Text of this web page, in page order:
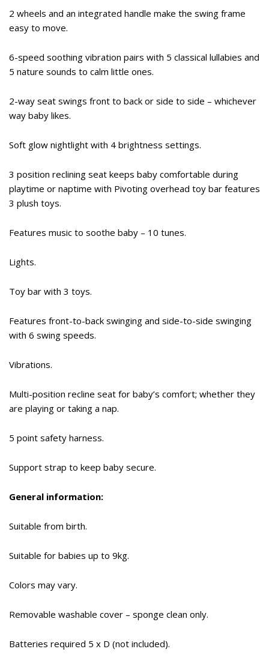
2 wheels and an integrated handle make the swing frame
easy to move.
6-speed soothing vibration pairs with 5 classical lullabies and
5 nature sounds to calm little ones.
2-way seat swings front to back or side to side – whichever
way baby likes.
Soft glow nightlight with 4 brightness settings.
3 position reclining seat keeps baby comfortable during
playtime or naptime with Pivoting overhead toy bar features
3 plush toys.
Features music to soothe baby – 10 tunes.
Lights.
Toy bar with 3 toys.
Features front-to-back swinging and side-to-side swinging
with 6 swing speeds.
Vibrations.
Multi-position recline seat for baby’s comfort; whether they
are playing or taking a nap.
5 point safety harness.
Support strap to keep baby secure.
General information:
Suitable from birth.
Suitable for babies up to 9kg.
Colors may vary.
Removable washable cover – sponge clean only.
Batteries required 5 x D (not included).